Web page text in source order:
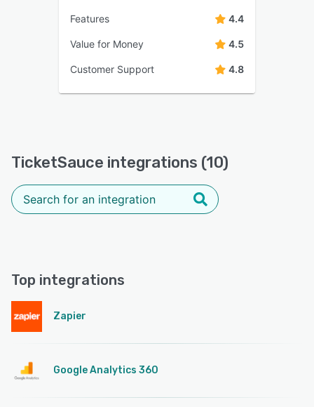
Features 4.4
Value for Money 4.5
Customer Support 4.8
TicketSauce integrations (10)
Top integrations
Zapier
Google Analytics 360